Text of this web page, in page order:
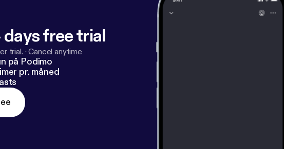
free trial
trial. ·Cancel anytime
på Podimo
pr. måned